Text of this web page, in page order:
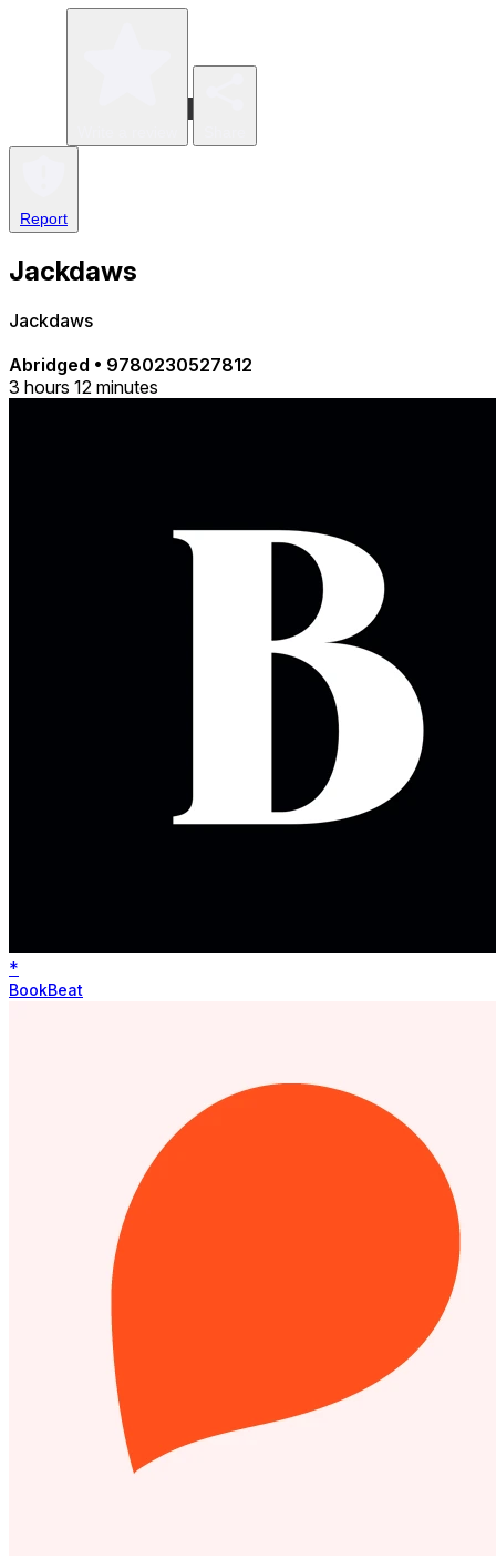
Report
Jackdaws
Jackdaws
Abridged • 9780230527812
3 hours 12 minutes
*
BookBeat